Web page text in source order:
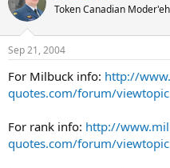
Token Canadian
Sep 21, 2004
For Milbuck info: http://
quotes.com/forum/
For rank info: http://
quotes.com/forum/